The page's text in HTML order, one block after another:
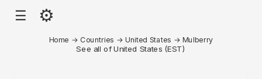
☰ ⚙
Home → Countries →United States → Mulberry
See all of United States (EST)